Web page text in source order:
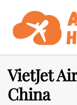
content
VietJet
China